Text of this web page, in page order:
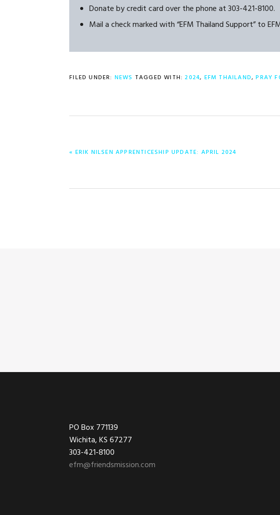
Donate by credit card over the phone at 303-421-8100.
Mail a check marked with “EFM Thailand Support” to
FILED UNDER: NEWS TAGGED WITH:2024, EFM THAILAND,PRAY
PREVIOUS
« ERIK NILSEN APPRENTICESHIP UPDATE: APRIL 2024
PO Box 771139
Wichita, KS 67277
303-421-8100
efm@friendsmission.com